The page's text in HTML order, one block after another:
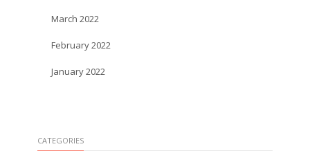
March 2022
February 2022
January 2022
CATEGORIES